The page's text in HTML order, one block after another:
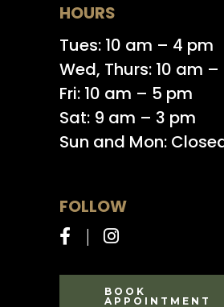
HOURS
Tues: 10 am – 4 pm
Wed, Thurs: 10 am
Fri: 10 am – 5 pm
Sat: 9 am – 3 pm
Sun and Mon:
FOLLOW
BOOK
APPOINTMENT